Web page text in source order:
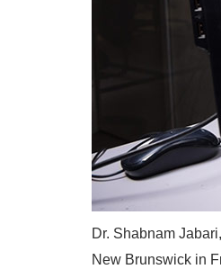
Dr. Shabnam
New Brunswick in